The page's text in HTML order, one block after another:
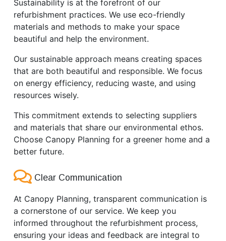
Sustainability is at the forefront of our
refurbishment practices. We use eco-friendly
materials and methods to make your space
beautiful and help the environment.
Our sustainable approach means creating spaces
that are both beautiful and responsible. We focus
on energy efficiency, reducing waste, and using
resources wisely.
This commitment extends to selecting suppliers
and materials that share our environmental ethos.
Choose Canopy Planning for a greener home and a
better future.
Clear Communication
At Canopy Planning, transparent communication is
a cornerstone of our service. We keep you
informed throughout the refurbishment process,
ensuring your ideas and feedback are integral to